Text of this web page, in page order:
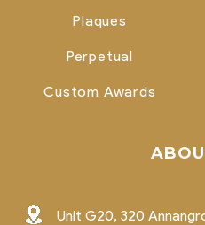
Plaques
Perpetual
Custom Awards
Unit G20, 320